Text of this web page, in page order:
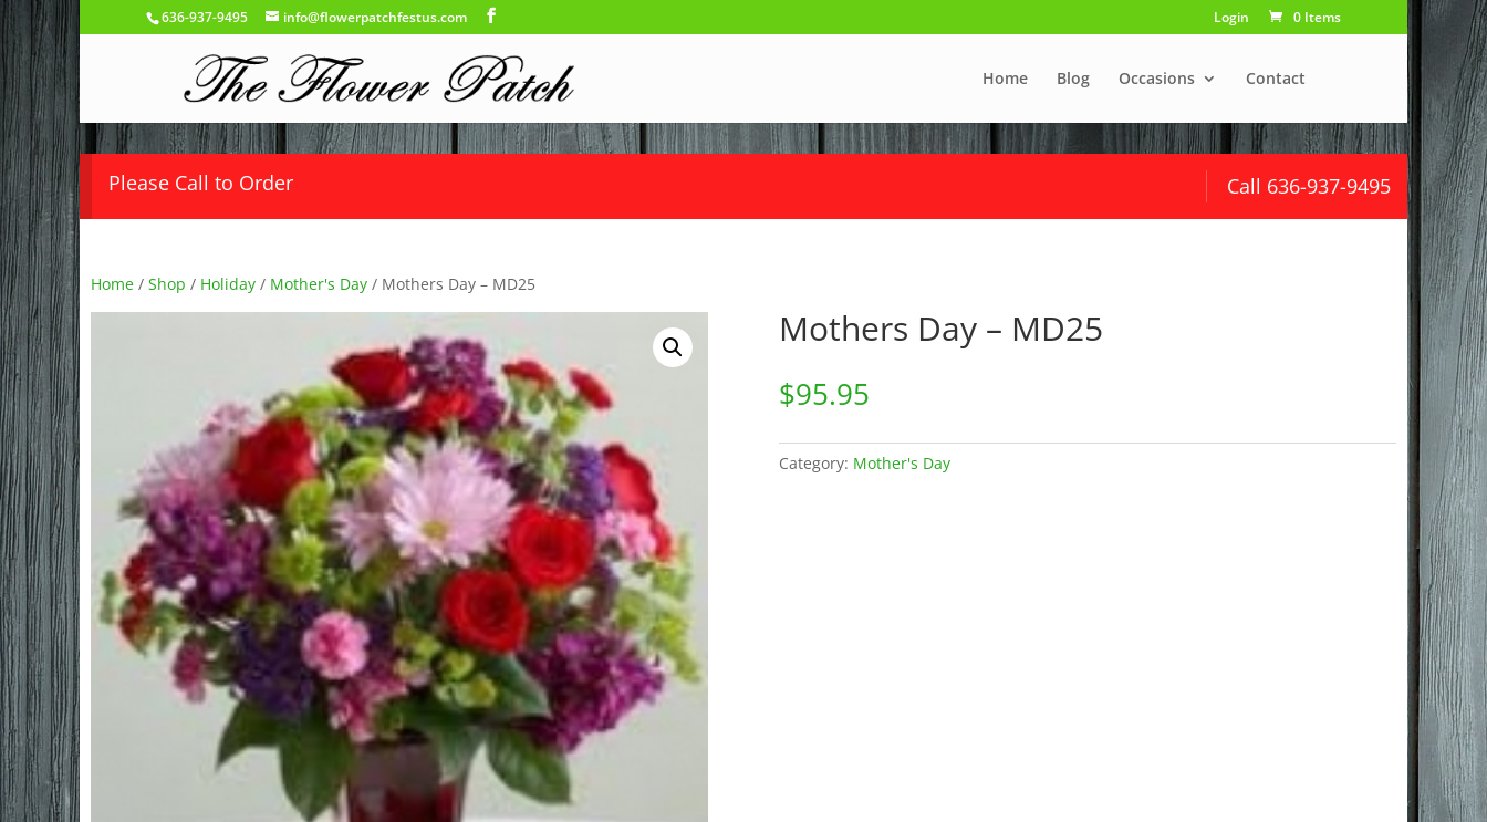
636-937-9495 info@flowerpatchfestus.com Login 0 Items
Home Blog Occasions Contact
Call 636-937-9495
Please Call to Order
Home / Shop / Holiday / Mother's Day / Mothers Day – MD25
Mothers Day – MD25
$95.95
Category: Mother's Day